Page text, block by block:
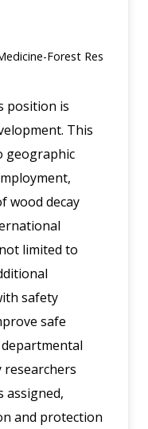
Forest Res
position is
This
geographic
wood decay
limited to
safety
safe
assigned,
and protection